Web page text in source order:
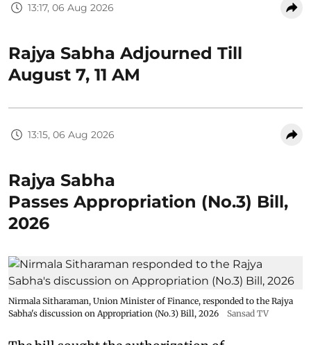
13:17, 06 Aug 2026
Rajya Sabha Adjourned Till
August 7, 11 AM
13:15, 06 Aug 2026
Rajya Sabha
Passes Appropriation (No.3) Bill,
2026
Nirmala Sitharaman, Union Minister of Finance, responded to the Rajya
Sabha's discussion on Appropriation (No.3) Bill, 2026
Sansad TV